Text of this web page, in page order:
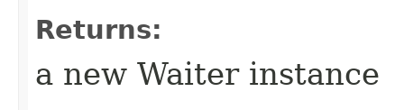
Returns:
a new Waiter instance